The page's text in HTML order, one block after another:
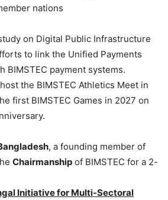
nations
on Digital Public Infrastructure
to link the Unified Payments
BIMSTEC payment systems.
the BIMSTEC Athletics Meet in
first BIMSTEC Games in 2027 on
, a founding member of
Chairmanship of BIMSTEC for a 2-
Initiative for Multi-Sectoral